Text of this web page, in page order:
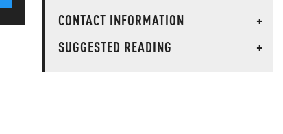
CONTACT INFORMATION
+
SUGGESTED READING
+